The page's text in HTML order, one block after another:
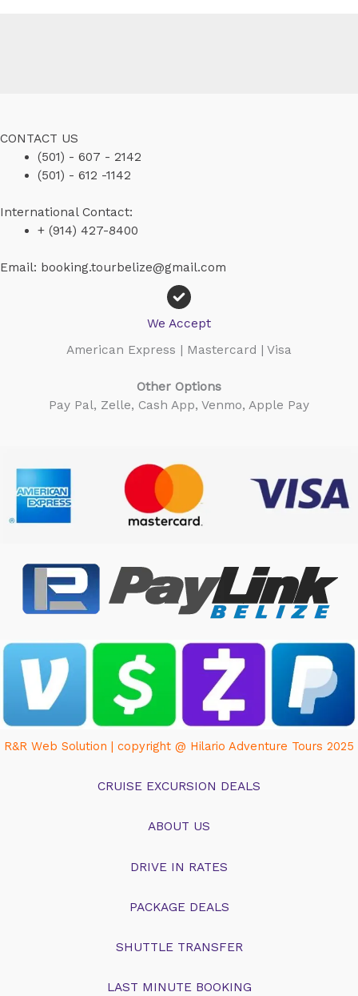
CONTACT US
(501) - 607 - 2142
(501) - 612 -1142
International Contact:
+ (914) 427-8400
Email: booking.tourbelize@gmail.com
We Accept
American Express | Mastercard | Visa
Other Options
Pay Pal, Zelle, Cash App, Venmo, Apple Pay
R&R Web Solution | copyright @ Hilario Adventure Tours 2025
CRUISE EXCURSION DEALS
ABOUT US
DRIVE IN RATES
PACKAGE DEALS
SHUTTLE TRANSFER
LAST MINUTE BOOKING